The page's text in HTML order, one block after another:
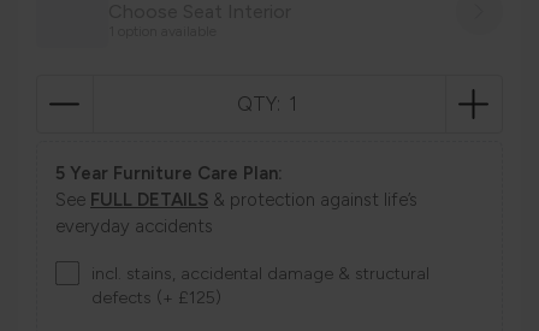
QTY:
5 Year Furniture Care Plan:
See FULL DETAILS & protection against life’s
everyday accidents
incl. stains, accidental damage & structural
defects (+ £125)